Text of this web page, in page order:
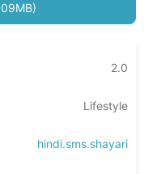
2.0
Lifestyle
hindi.sms.shayari